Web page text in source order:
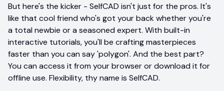
But here's the kicker - SelfCAD isn't just for the pros. It's
like that cool friend who's got your back whether you're
a total newbie or a seasoned expert. With built-in
interactive tutorials, you'll be crafting masterpieces
faster than you can say 'polygon'. And the best part?
You can access it from your browser or download it for
offline use. Flexibility, thy name is SelfCAD.